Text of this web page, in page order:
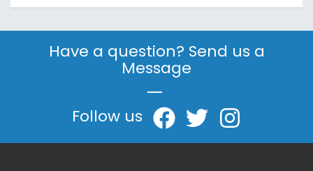
Have a question? Send us a
Message
|
Follow us